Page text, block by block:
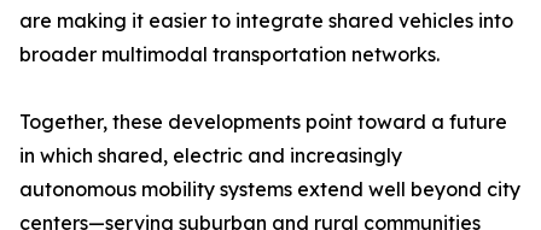
are making it easier to integrate shared vehicles into
broader multimodal transportation networks.
Together, these developments point toward a future
in which shared, electric and increasingly
autonomous mobility systems extend well beyond city
centers—serving suburban and rural communities